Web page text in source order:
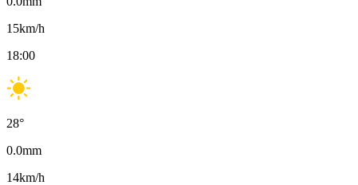
15km/h
18:00
28°
0.0mm
14km/h